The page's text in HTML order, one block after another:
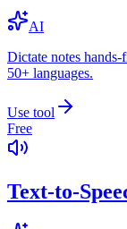
AI
Dictate notes
50+ languages.
Use tool
Free
Text-to-